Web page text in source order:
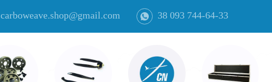
carboweave.shop@gmail.com 38 093 744-64-33